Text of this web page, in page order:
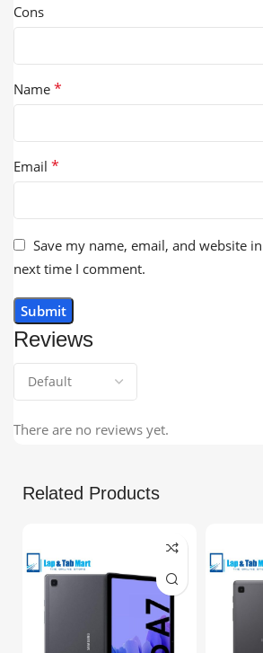
Reviews
There are no reviews yet.
Cons
Name *
Email *
Save my name, email, and website
next time I comment.
Related Products